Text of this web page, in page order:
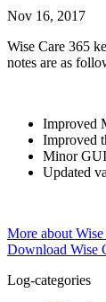
Nov 16, 2017
Wise Care 365
notes are as
Improved
Improved
Minor
Updated
More about
Download Wise
Log-categories